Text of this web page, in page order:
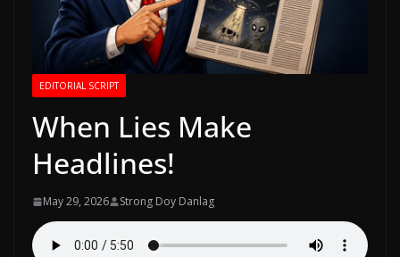
EDITORIAL SCRIPT
When Lies Make
Headlines!
May 29, 2026 Strong Doy Danlag